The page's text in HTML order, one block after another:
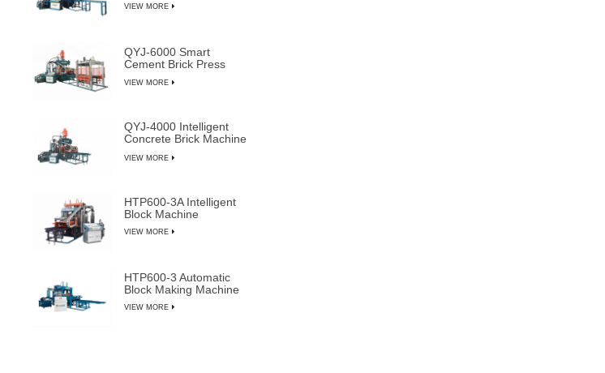
VIEW MORE
QYJ-6000 Smart
Cement Brick Press
VIEW MORE
QYJ-4000 Intelligent
Concrete Brick Machine
VIEW MORE
HTP600-3A Intelligent
Block Machine
VIEW MORE
HTP600-3 Automatic
Block Making Machine
VIEW MORE